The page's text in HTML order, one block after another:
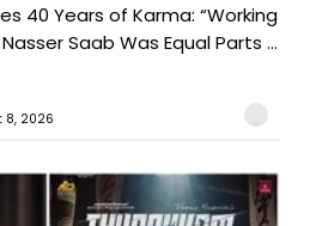
40 Years of Karma: “Working
Saab Was Equal Parts ...
8, 2026